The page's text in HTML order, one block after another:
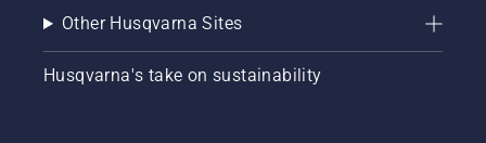
Other Husqvarna Sites
Husqvarna's take on sustainability